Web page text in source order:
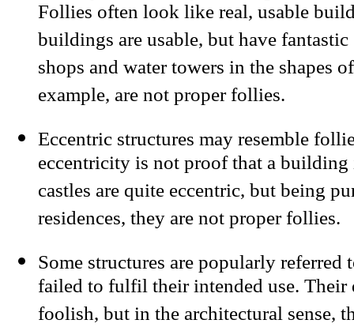
Follies often look like real, usable
buildings are usable, but have
shops and water towers in the shapes
example, are not proper follies.
Eccentric structures may resemble
eccentricity is not proof that a
castles are quite eccentric, but being
residences, they are not proper follies.
Some structures are popularly referred
failed to fulfil their intended use. Their
foolish, but in the architectural sense,